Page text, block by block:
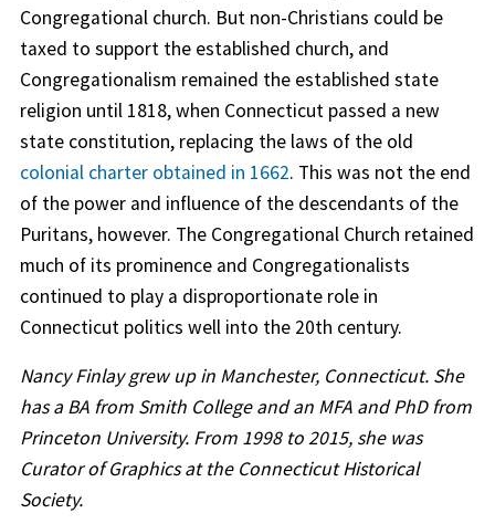
Congregational church. But non-Christians could be
taxed to support the established church, and
Congregationalism remained the established state
religion until 1818, when Connecticut passed a new
state constitution, replacing the laws of the old
colonial charter obtained in 1662. This was not the end
of the power and influence of the descendants of the
Puritans, however. The Congregational Church retained
much of its prominence and Congregationalists
continued to play a disproportionate role in
Connecticut politics well into the 20th century.
Nancy Finlay grew up in Manchester, Connecticut. She
has a BA from Smith College and an MFA and PhD from
Princeton University. From 1998 to 2015, she was
Curator of Graphics at the Connecticut Historical
Society.